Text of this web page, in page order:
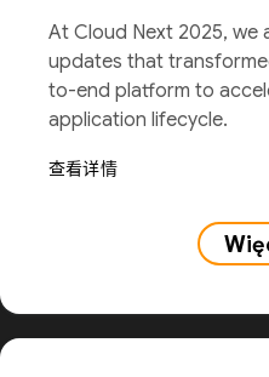
At Cloud Next 2025,
updates that
to-end platform to
application lifecycle.
查看详情